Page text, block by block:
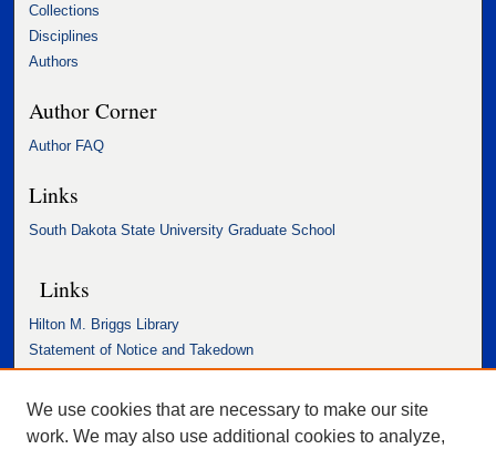
Collections
Disciplines
Authors
Author Corner
Author FAQ
Links
South Dakota State University Graduate School
Links
Hilton M. Briggs Library
Statement of Notice and Takedown
Accessibility Statement
We use cookies that are necessary to make our site
work. We may also use additional cookies to analyze,